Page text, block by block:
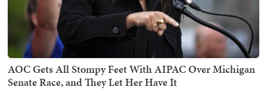
AOC Gets All Stompy Feet With AIPAC Over Michigan
Senate Race, and They Let Her Have It